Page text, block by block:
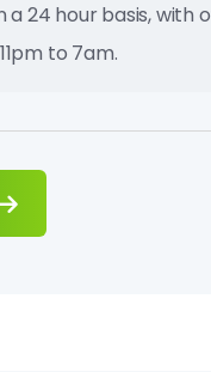
a 24 hour basis, with
to 7am.